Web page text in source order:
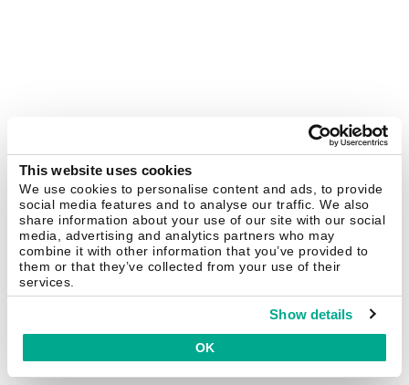
This website uses cookies
We use cookies to personalise content and ads, to provide
social media features and to analyse our traffic. We also
share information about your use of our site with our social
media, advertising and analytics partners who may
combine it with other information that you’ve provided to
them or that they’ve collected from your use of their
services.
Show details
OK